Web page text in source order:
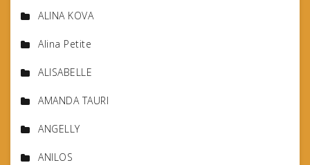
ALINA KOVA
Alina Petite
ALISABELLE
AMANDA TAURI
ANGELLY
ANILOS